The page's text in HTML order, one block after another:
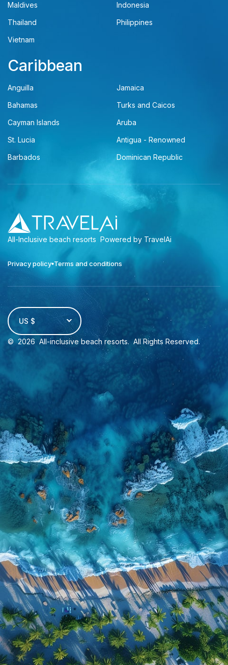
Maldives
Indonesia
Thailand
Philippines
Vietnam
Caribbean
Anguilla
Jamaica
Bahamas
Turks and Caicos
Cayman Islands
Aruba
St. Lucia
Antigua - Renowned
Barbados
Dominican Republic
All-Inclusive beach resorts Powered by TravelAi
Privacy policy Terms and conditions
US $
© 2026 All-inclusive beach resorts. All Rights Reserved.